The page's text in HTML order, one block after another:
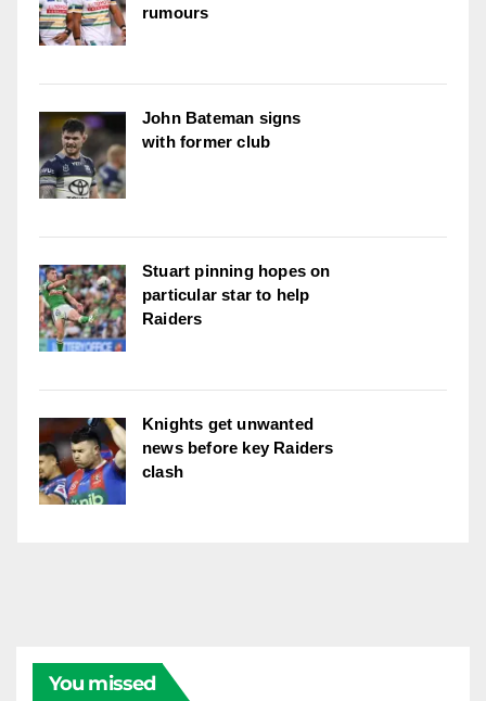
rumours
John Bateman signs
with former club
Stuart pinning hopes on
particular star to help
Raiders
Knights get unwanted
news before key Raiders
clash
You missed